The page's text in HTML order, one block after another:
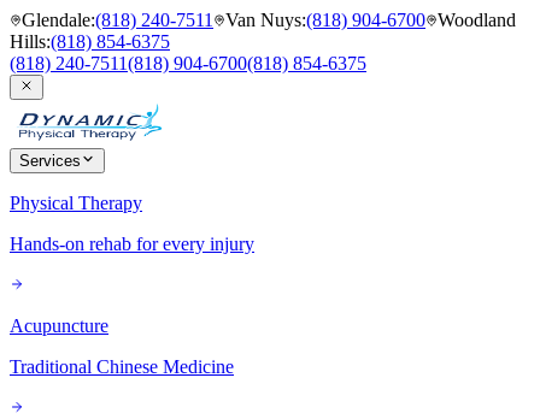
Glendale:(818) 240-7511 Van Nuys:(818) 904-6700 Woodland
Hills:(818) 854-6375
(818) 240-7511(818) 904-6700(818) 854-6375
Services
Physical Therapy
Hands-on rehab for every injury
Acupuncture
Traditional Chinese Medicine